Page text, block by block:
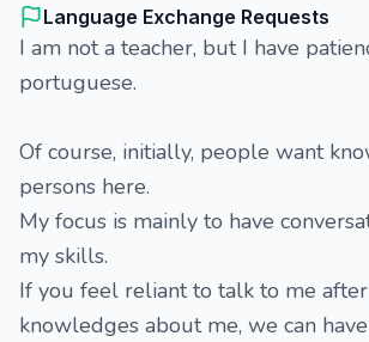
Language Exchange Requests
I am not a teacher, but I have
portuguese.
Of course, initially, people want
persons here.
My focus is mainly to have
my skills.
If you feel reliant to talk to me
knowledges about me, we can